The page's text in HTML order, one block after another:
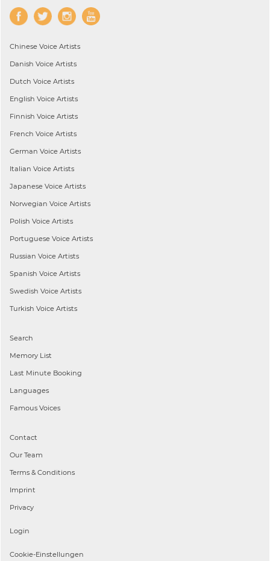
Chinese Voice Artists
Danish Voice Artists
Dutch Voice Artists
English Voice Artists
Finnish Voice Artists
French Voice Artists
German Voice Artists
Italian Voice Artists
Japanese Voice Artists
Norwegian Voice Artists
Polish Voice Artists
Portuguese Voice Artists
Russian Voice Artists
Spanish Voice Artists
Swedish Voice Artists
Turkish Voice Artists
Search
Memory List
Last Minute Booking
Languages
Famous Voices
Contact
Our Team
Terms & Conditions
Imprint
Privacy
Login
Cookie-Einstellungen